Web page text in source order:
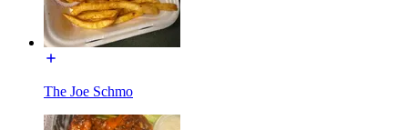
The Joe Schmo